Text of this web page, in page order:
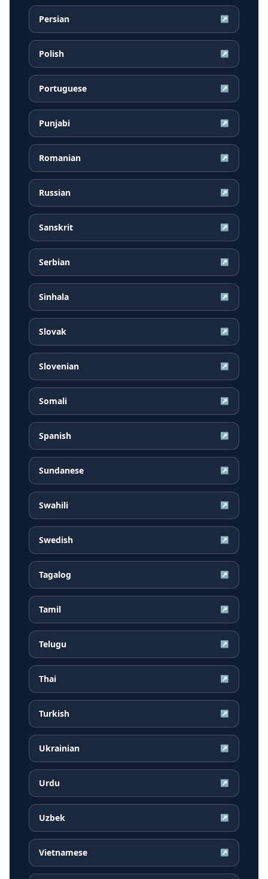
Persian ↗
Polish ↗
Portuguese ↗
Punjabi ↗
Romanian ↗
Russian ↗
Sanskrit ↗
Serbian ↗
Sinhala ↗
Slovak ↗
Slovenian ↗
Somali ↗
Spanish ↗
Sundanese ↗
Swahili ↗
Swedish ↗
Tagalog ↗
Tamil ↗
Telugu ↗
Thai ↗
Turkish ↗
Ukrainian ↗
Urdu ↗
Uzbek ↗
Vietnamese ↗